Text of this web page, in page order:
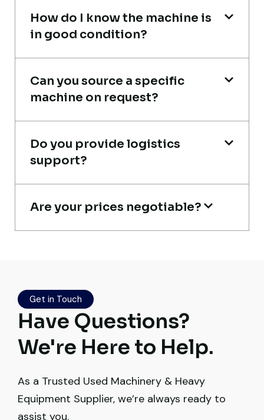
Global Machinery Trades helped me
transparent. Machine reached on time and
exactly as described. Highly
recommended!
Rahul Mehta
Construction Contractor, India
honest. Highly satisfied.
Thabo Mokoena
Construction Buyer, Johannesburg
How do I know the machine is
in good condition?
Can you source a specific
machine on request?
Do you provide logistics
support?
Are your prices negotiable?
Get in Touch
Have Questions?
We're Here to Help.
As a Trusted Used Machinery & Heavy
Equipment Supplier, we’re always ready to
assist you.